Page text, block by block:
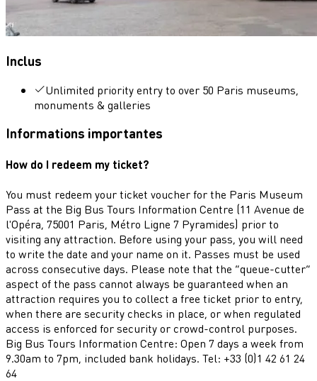
Inclus
Unlimited priority entry to over 50 Paris museums,
monuments & galleries
Informations importantes
How do I redeem my ticket?
You must redeem your ticket voucher for the Paris Museum
Pass at the Big Bus Tours Information Centre (11 Avenue de
l'Opéra, 75001 Paris, Métro Ligne 7 Pyramides) prior to
visiting any attraction. Before using your pass, you will need
to write the date and your name on it. Passes must be used
across consecutive days. Please note that the “queue-cutter”
aspect of the pass cannot always be guaranteed when an
attraction requires you to collect a free ticket prior to entry,
when there are security checks in place, or when regulated
access is enforced for security or crowd-control purposes.
Big Bus Tours Information Centre: Open 7 days a week from
9.30am to 7pm, included bank holidays. Tel: +33 (0)1 42 61 24
64